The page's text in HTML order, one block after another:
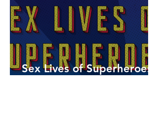
Sex Lives of Superheroes